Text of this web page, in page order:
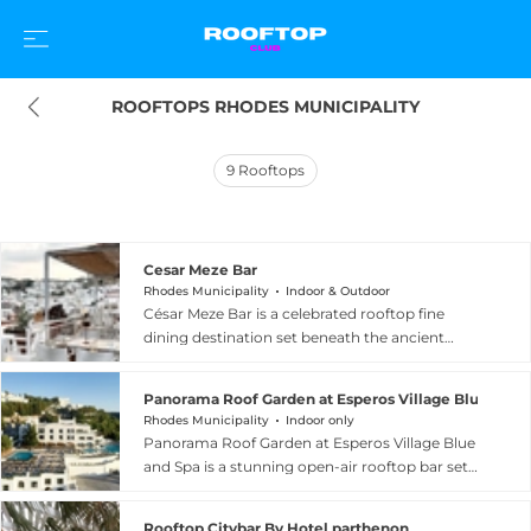
ROOFTOPS RHODES MUNICIPALITY
9 Rooftops
Cesar Meze Bar
Rhodes Municipality Indoor & Outdoor
César Meze Bar is a celebrated rooftop fine
dining destination set beneath the ancient
secluded rooftop garden with a romantic open-
air dining room lit by candles and paper
lanterns, the restaurant offers a stunning double
view: the charming lanes of Lindos and the
panoramas of the Aegean Sea on the other. The
Panorama Roof Garden at Esperos Village Blue &
Rhodes Municipality Indoor only
Panorama Roof Garden at Esperos Village Blue
and Spa is a stunning open-air rooftop bar set